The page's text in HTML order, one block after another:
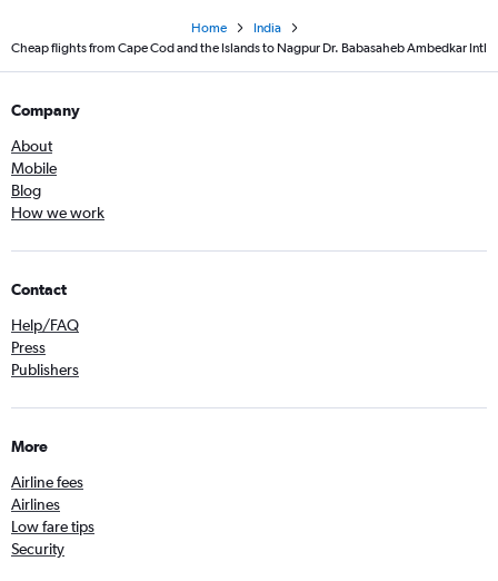
Home
India
Cheap flights from Cape Cod and the Islands to Nagpur Dr. Babasaheb Ambedkar Intl
Company
About
Mobile
Blog
How we work
Contact
Help/FAQ
Press
Publishers
More
Airline fees
Airlines
Low fare tips
Security